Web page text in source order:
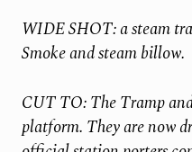
WIDE SHOT: a steam
Smoke and steam billow.
CUT TO: The Tramp
platform. They are now